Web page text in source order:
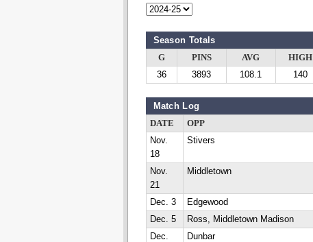
Season Totals
G PINS AVG HIGH
36
3893 108.1 140
Match Log
DATE OPP
Nov.
18
Stivers
Nov.
21
Middletown
Dec. 3 Edgewood
Dec. 5
Ross, Middletown Madison
Dec.
Dunbar